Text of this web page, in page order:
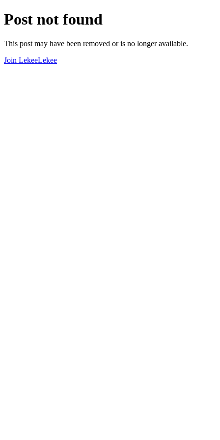
Post not found
This post may have been removed or is no longer available.
Join LekeeLekee